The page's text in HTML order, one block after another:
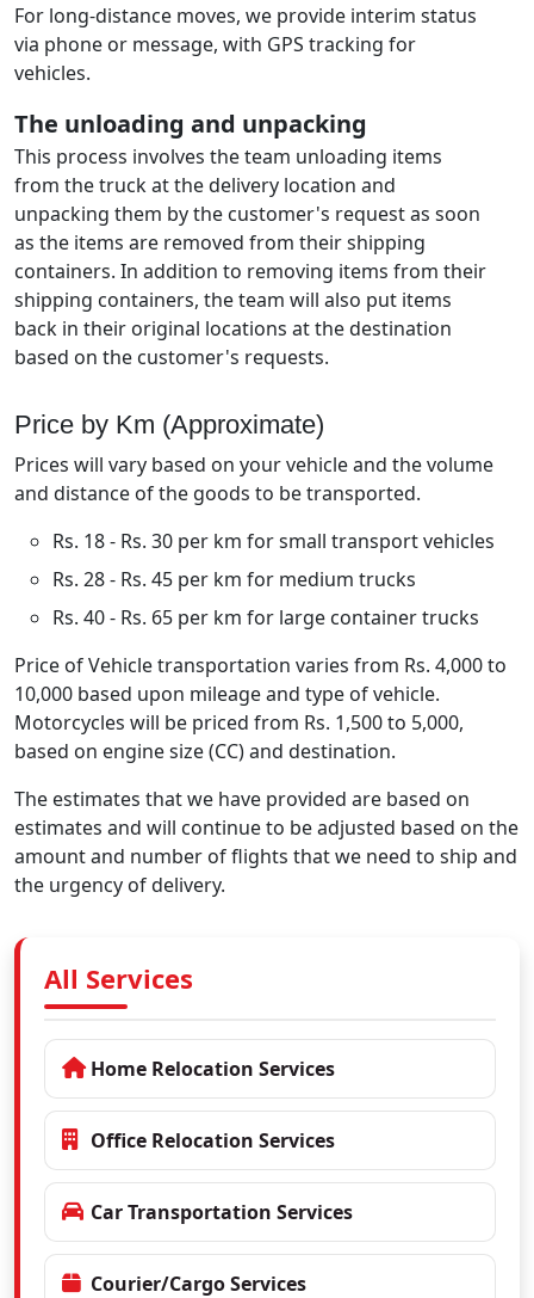
For long-distance moves, we provide interim status
via phone or message, with GPS tracking for
vehicles.
The unloading and unpacking
This process involves the team unloading items
from the truck at the delivery location and
unpacking them by the customer's request as soon
as the items are removed from their shipping
containers. In addition to removing items from their
shipping containers, the team will also put items
back in their original locations at the destination
based on the customer's requests.
Price by Km (Approximate)
Prices will vary based on your vehicle and the volume
and distance of the goods to be transported.
Rs. 18 - Rs. 30 per km for small transport vehicles
Rs. 28 - Rs. 45 per km for medium trucks
Rs. 40 - Rs. 65 per km for large container trucks
Price of Vehicle transportation varies from Rs. 4,000 to
10,000 based upon mileage and type of vehicle.
Motorcycles will be priced from Rs. 1,500 to 5,000,
based on engine size (CC) and destination.
The estimates that we have provided are based on
estimates and will continue to be adjusted based on the
amount and number of flights that we need to ship and
the urgency of delivery.
All Services
Home Relocation Services
Office Relocation Services
Car Transportation Services
Courier/Cargo Services